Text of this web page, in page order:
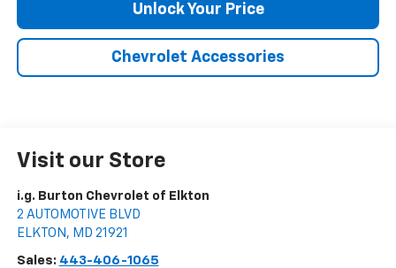
Unlock Your Price
Chevrolet Accessories
Visit our Store
i.g. Burton Chevrolet of Elkton
2 AUTOMOTIVE BLVD
ELKTON , MD 21921
Sales: 443-406-1065